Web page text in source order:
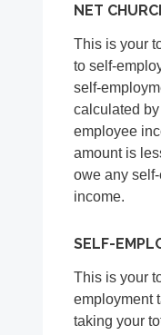
NET
This is your
to self-
self-
calculated
employee
amount is
owe any
income.
SELF-
This is your
employment
taking your